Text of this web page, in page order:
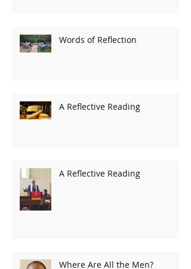
Words of Reflection
A Reflective Reading
A Reflective Reading
Where Are All the Men?